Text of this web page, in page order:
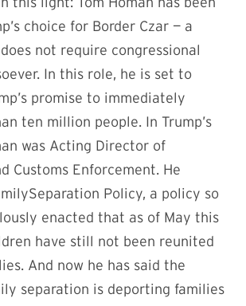
choice for Border Czar — a
not require congressional
In this role, he is set to
promise to immediately
ten million people. In Trump’s
was Acting Director of
Customs Enforcement. He
Policy, a policy so
enacted that as of May this
have still not been reunited
And now he has said the
separation is deporting families